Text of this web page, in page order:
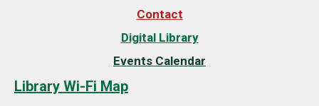
Contact
Digital Library
Events Calendar
Library Wi-Fi Map